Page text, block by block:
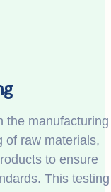
the manufacturing
of raw materials,
to ensure
This testing